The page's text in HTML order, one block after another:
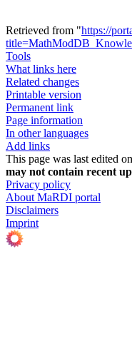
Retrieved from "https://
Tools
What links here
Related changes
Printable version
Permanent link
Page information
In other languages
Add links
This page was last edited
may not contain recent
Privacy policy
About MaRDI portal
Disclaimers
Imprint